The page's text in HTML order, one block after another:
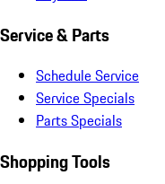
Service & Parts
Schedule Service
Service Specials
Parts Specials
Shopping Tools